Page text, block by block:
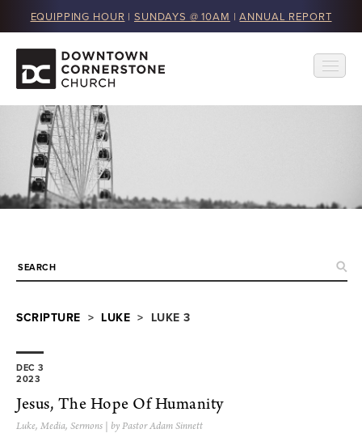
EQUIPPING HOUR | SUNDAYS @ 10AM |ANNUAL REPORT
SCRIPTURE > LUKE > LUKE 3
DEC 3
2023
Jesus, The Hope Of Humanity
Luke, Media, Sermons | by Pastor Adam Sinnett